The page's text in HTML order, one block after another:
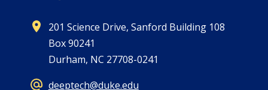
201 Science Drive, Sanford Building 108
Box 90241
Durham, NC 27708-0241
deeptech@duke.edu